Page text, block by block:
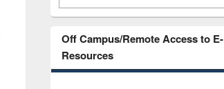
Off Campus/Remote Access to E-
Resources